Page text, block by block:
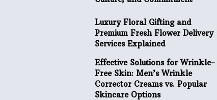
Luxury Floral Gifting and
Premium Fresh Flower Delivery
Services Explained
Effective Solutions for Wrinkle-
Free Skin: Men’s Wrinkle
Corrector Creams vs. Popular
Skincare Options